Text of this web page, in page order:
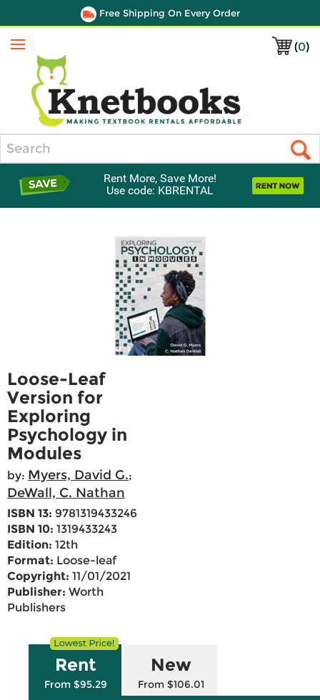
Free Shipping On Every Order
(0)
Menu
Rent More, Save More!
Use code: KBRENTAL
Loose-Leaf
Version for
Exploring
Psychology in
Modules
by: Myers, David G.;
DeWall, C. Nathan
ISBN 13: 9781319433246
ISBN 10: 1319433243
Edition: 12th
Format: Loose-leaf
Copyright: 11/01/2021
Publisher: Worth
Publishers
Rent
From $95.29
New
From $106.01